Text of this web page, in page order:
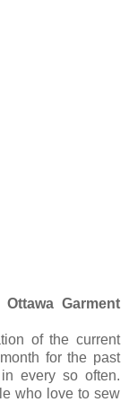
Garment
of the current
for the past
every so often.
who love to sew